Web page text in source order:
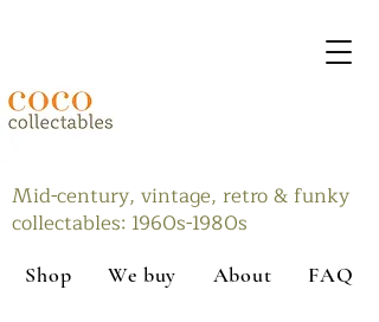
Mid-century, vintage, retro & funky
collectables: 1960s-1980s
Shop We buy About FAQ